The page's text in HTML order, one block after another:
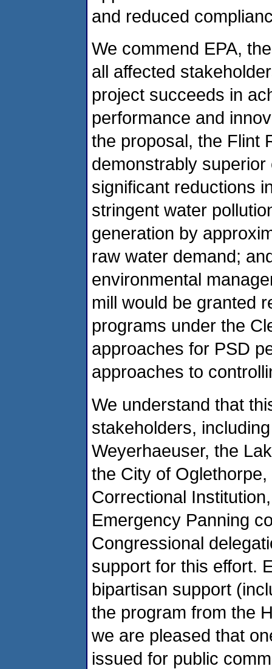
and reduced
We commend EPA,
all affected
project succeeds in
performance and
the proposal, the Flint
demonstrably
significant reductions
stringent water
generation by
raw water demand;
environmental
mill would be granted
programs under the
approaches for PSD
approaches to
We understand that
stakeholders,
Weyerhaeuser, the
the City of
Correctional
Emergency Panning
Congressional
support for this effort.
bipartisan support
the program from the
we are pleased that
issued for public